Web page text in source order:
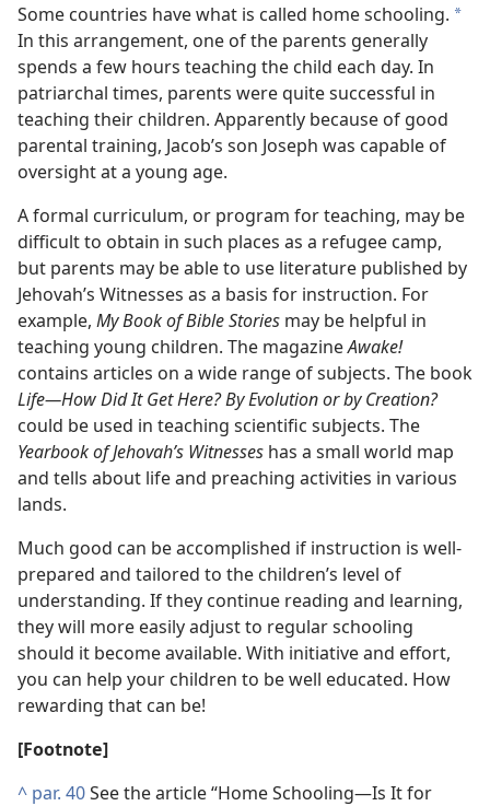
Some countries have what is called home schooling. *
In this arrangement, one of the parents generally
spends a few hours teaching the child each day. In
patriarchal times, parents were quite successful in
teaching their children. Apparently because of good
parental training, Jacob’s son Joseph was capable of
oversight at a young age.
A formal curriculum, or program for teaching, may be
difficult to obtain in such places as a refugee camp,
but parents may be able to use literature published by
Jehovah’s Witnesses as a basis for instruction. For
example, My Book of Bible Stories may be helpful in
teaching young children. The magazineAwake!
contains articles on a wide range of subjects. The book
Life​—How Did It Get Here? By Evolution or by Creation?
could be used in teaching scientific subjects. The
Yearbook of Jehovah’s Witnesses has a small world map
and tells about life and preaching activities in various
lands.
Much good can be accomplished if instruction is well-
prepared and tailored to the children’s level of
understanding. If they continue reading and learning,
they will more easily adjust to regular schooling
should it become available. With initiative and effort,
you can help your children to be well educated. How
rewarding that can be!
[Footnote]
^ par. 40See the article “Home Schooling​—Is It for